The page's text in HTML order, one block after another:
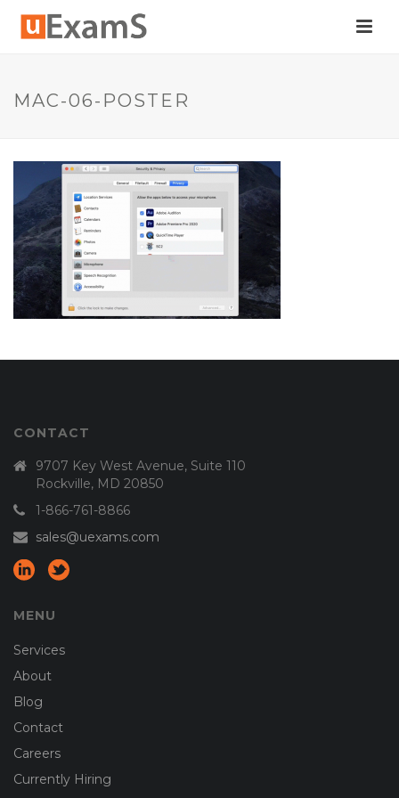
MAC-06-POSTER
CONTACT
9707 Key West Avenue, Suite 110
Rockville, MD 20850
1-866-761-8866
sales@uexams.com
MENU
Services
About
Blog
Contact
Careers
Currently Hiring